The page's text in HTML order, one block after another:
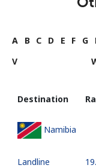
A B C D E F G
V
Destination
Namibia
Landline